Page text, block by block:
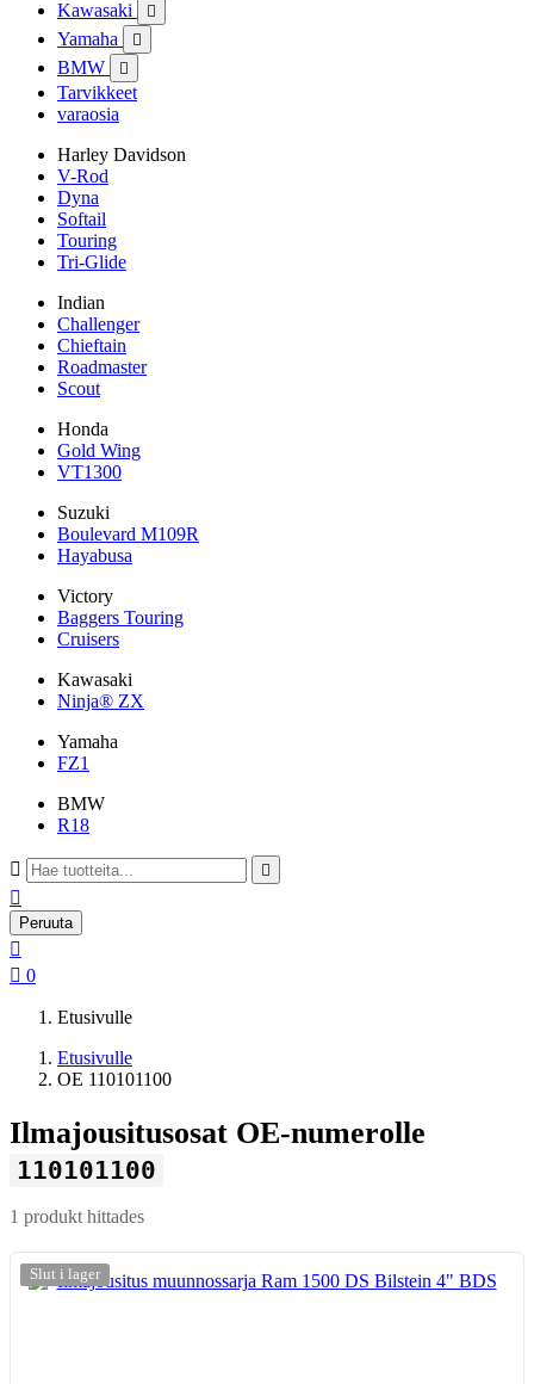
Kawasaki 
Yamaha 
BMW 
Tarvikkeet
varaosia
Harley Davidson
V-Rod
Dyna
Softail
Touring
Tri-Glide
Indian
Challenger
Chieftain
Roadmaster
Scout
Honda
Gold Wing
VT1300
Suzuki
Boulevard M109R
Hayabusa
Victory
Baggers Touring
Cruisers
Kawasaki
Ninja® ZX
Yamaha
FZ1
BMW
R18
 

Peruuta

 0
Etusivulle
Etusivulle
OE 110101100
Ilmajousitusosat OE-numerolle
110101100
1 produkt hittades
-20%
Slut i lager